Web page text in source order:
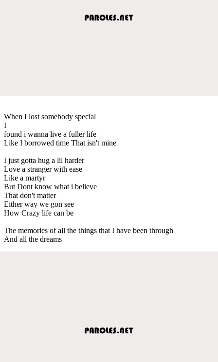
When I lost somebody special
I
found i wanna live a fuller life
Like I borrowed time That isn't mine
I just gotta hug a lil harder
Love a stranger with ease
Like a martyr
But Dont know what i believe
That don't matter
Either way we gon see
How Crazy life can be
The memories of all the things that I have been through
And all the dreams